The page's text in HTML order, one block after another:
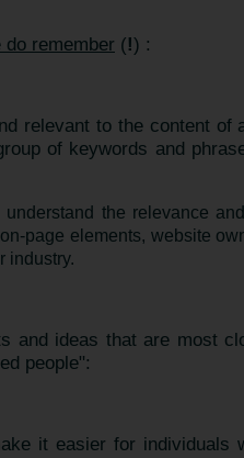
do remember (!) :
relevant to the content
of keywords and
the relevance
page elements, website
industry.
and ideas that are most
people":
it easier for individuals